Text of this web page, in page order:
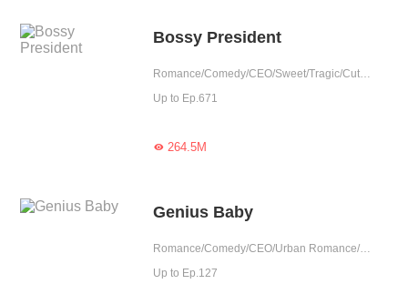
Bossy President
Romance/Comedy/CEO/Sweet/Tragic/Cute Baby/Possessive/Reunion
Up to Ep.671
264.5M
Genius Baby
Romance/Comedy/CEO/Urban Romance/Girl Power/Sweet/Heartwarming/Cute Baby
Up to Ep.127